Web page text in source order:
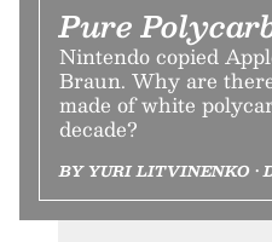
Pure
Nintendo copied
Braun. Why are
made of white
decade?
BY YURI LITVINENKO •